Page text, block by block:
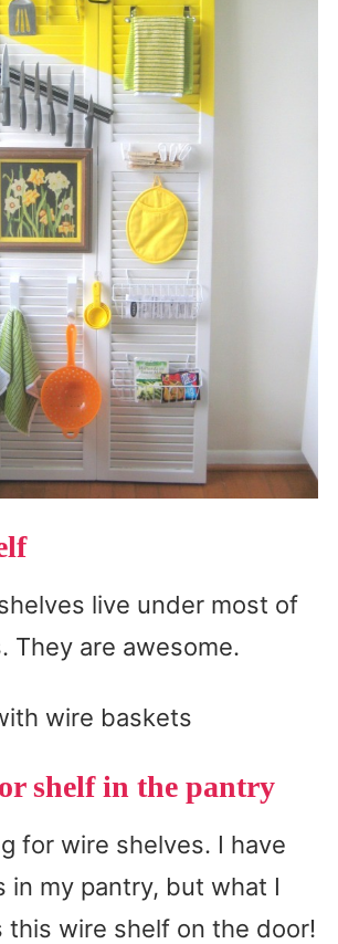
live under most of
They are awesome.
shelf in the pantry
for wire shelves. I have
in my pantry, but what I
this wire shelf on the door!